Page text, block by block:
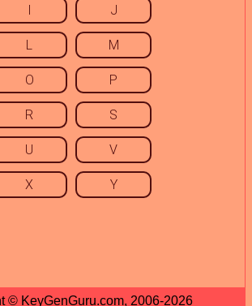
I J
L M
O P
R S
U V
X Y
© KeyGenGuru.com, 2006-2026